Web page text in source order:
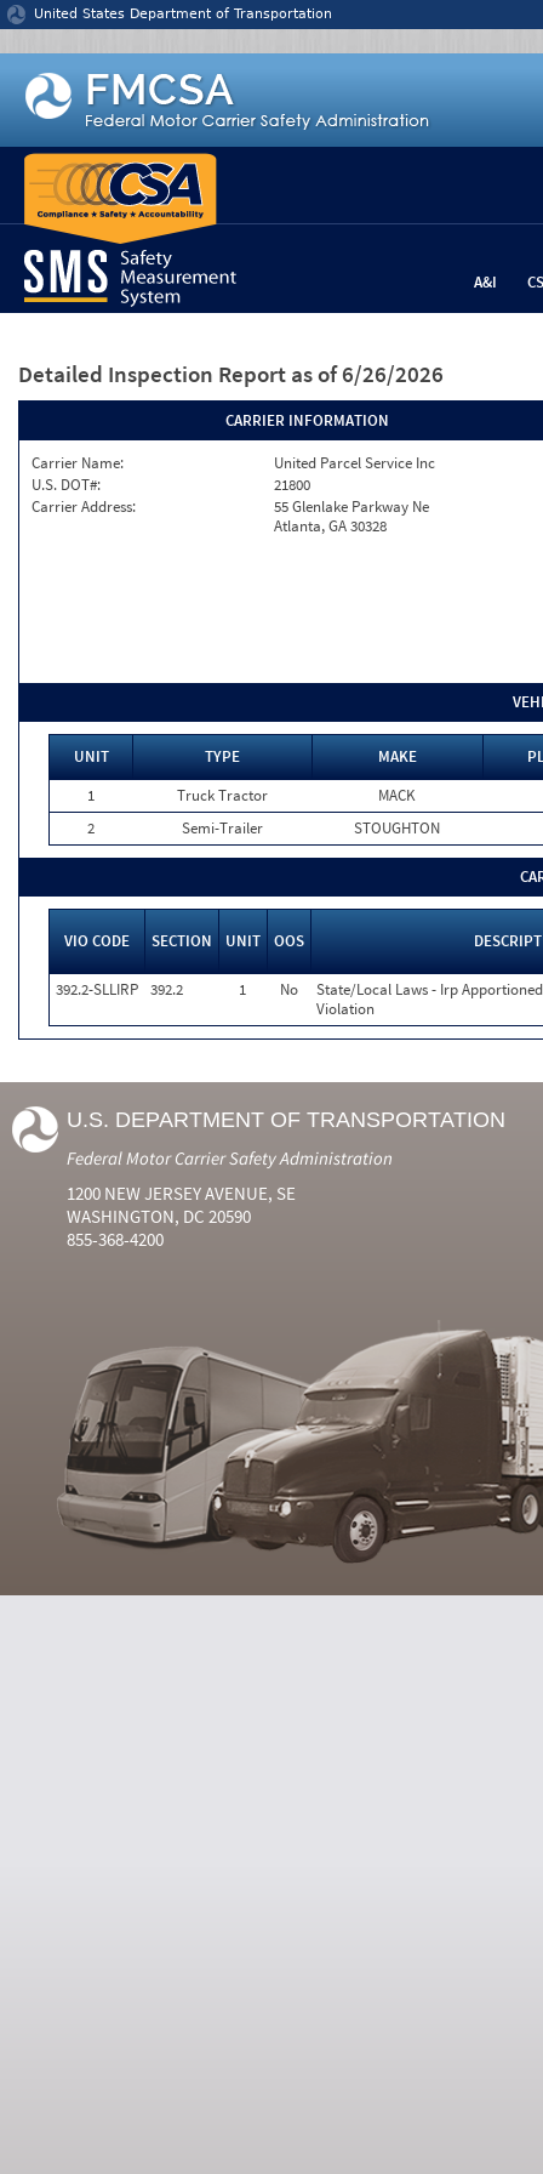
Jump to content
United States Department of Transportation
A&I
Detailed Inspection Report as of 6/26/2026
CARRIER INFORMATION
Carrier Name:
United Parcel Service Inc
U.S. DOT#:
21800
Carrier Address:
55 Glenlake Parkway Ne
Atlanta, GA 30328
UNIT TYPE MAKE
1
Truck Tractor
MACK
2
Semi-Trailer STOUGHTON
VIO CODE SECTION UNIT OOS
392.2-SLLIRP 392.2 1 No
State/Local Laws - Irp
Violation
U.S. DEPARTMENT OF TRANSPORTATION
Federal Motor Carrier Safety Administration
1200 NEW JERSEY AVENUE, SE
WASHINGTON, DC 20590
855-368-4200